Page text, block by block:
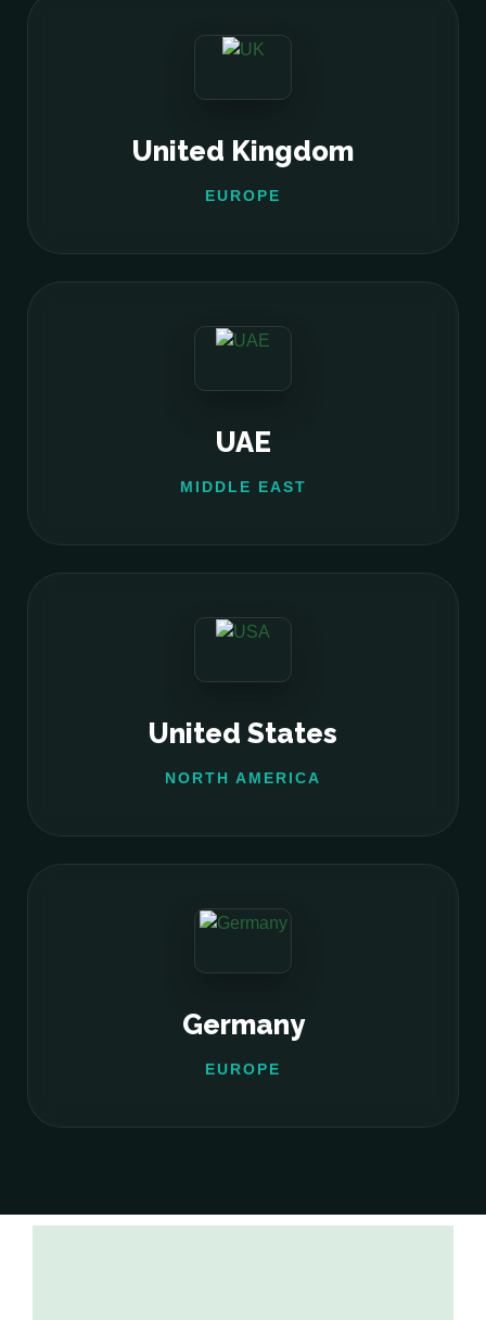
United Kingdom
EUROPE
UAE
MIDDLE EAST
United States
NORTH AMERICA
Germany
EUROPE